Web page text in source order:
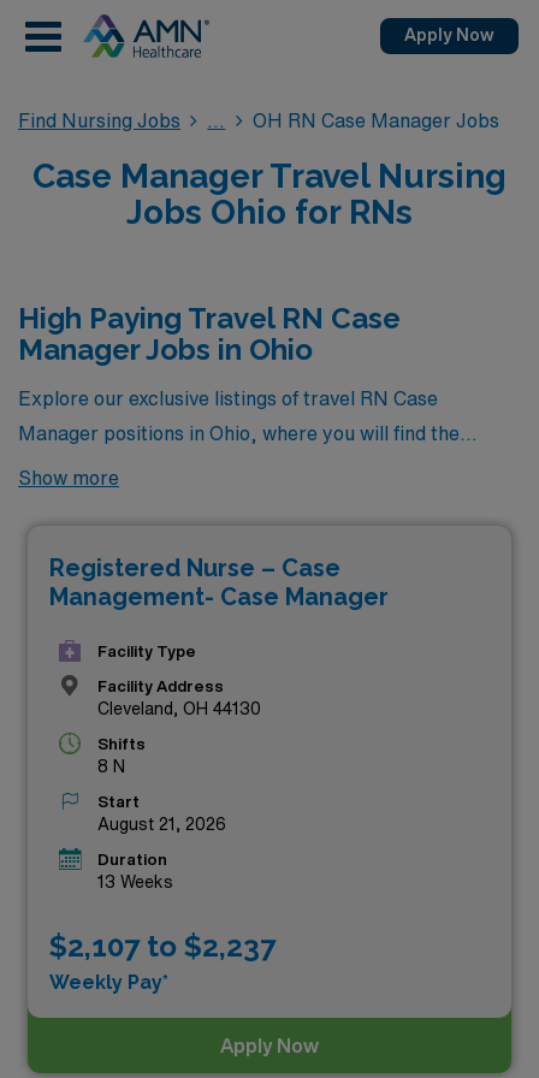
Apply Now
Find Nursing Jobs OH RN Case Manager Jobs
Case Manager Travel Nursing
Jobs Ohio for RNs
High Paying Travel RN Case
Manager Jobs in Ohio
Explore our exclusive listings of travel RN Case
Manager positions in Ohio, where you will find the
highest-paying opportunities currently available
offer competitive compensation but also provide a
chance to advance your career while working in diverse
healthcare settings. Delve into the below selection to
discover positions that align with your expertise and
personal goals, all while enjoying the flexibility and
rewards that travel nursing has to offer. Don’t miss out
on these exceptional openings—your next career move
Show more
Registered Nurse – Case
Management- Case Manager
Facility Type
Facility Address
Cleveland, OH 44130
Shifts
8 N
Start
August 21, 2026
Duration
13 Weeks
$2,107 to $2,237
Weekly Pay*
Apply Now